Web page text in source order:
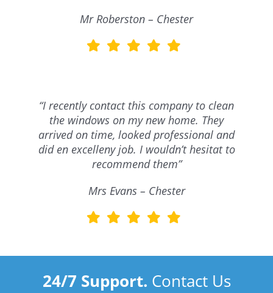
Mr Roberston – Chester
“I recently contact this company to clean
the windows on my new home. They
arrived on time, looked professional and
did en excelleny job. I wouldn’t hesitat to
recommend them”
Mrs Evans – Chester
24/7 Support. Contact Us